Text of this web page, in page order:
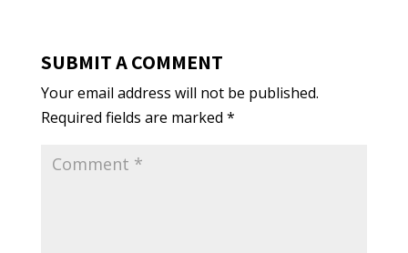
SUBMIT A COMMENT
Your email address will not be published.
Required fields are marked *